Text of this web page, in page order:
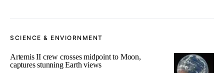
SCIENCE & ENVIORNMENT
Artemis II crew crosses midpoint to Moon,
captures stunning Earth views